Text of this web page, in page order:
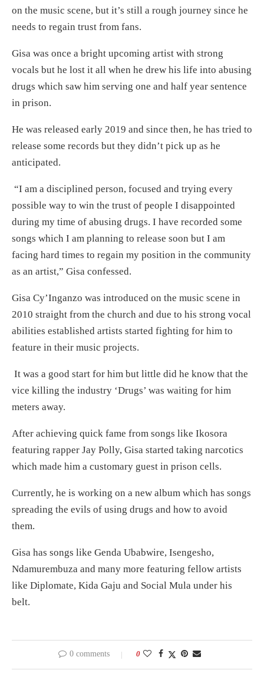
on the music scene, but it’s still a rough journey since he
needs to regain trust from fans.
Gisa was once a bright upcoming artist with strong
vocals but he lost it all when he drew his life into abusing
drugs which saw him serving one and half year sentence
in prison.
He was released early 2019 and since then, he has tried to
release some records but they didn’t pick up as he
anticipated.
“I am a disciplined person, focused and trying every
possible way to win the trust of people I disappointed
during my time of abusing drugs. I have recorded some
songs which I am planning to release soon but I am
facing hard times to regain my position in the community
as an artist,” Gisa confessed.
Gisa Cy’Inganzo was introduced on the music scene in
2010 straight from the church and due to his strong vocal
abilities established artists started fighting for him to
feature in their music projects.
It was a good start for him but little did he know that the
vice killing the industry ‘Drugs’ was waiting for him
meters away.
After achieving quick fame from songs like Ikosora
featuring rapper Jay Polly, Gisa started taking narcotics
which made him a customary guest in prison cells.
Currently, he is working on a new album which has songs
spreading the evils of using drugs and how to avoid
them.
Gisa has songs like Genda Ubabwire, Isengesho,
Ndamurembuza and many more featuring fellow artists
like Diplomate, Kida Gaju and Social Mula under his
belt.
0 comments 0